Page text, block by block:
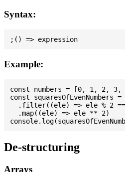
Syntax:
Example:
const numbers = [0, 1, 2,
const squaresOfEvenNumbers =
.filter((ele) => ele % 2
  .map((ele) => ele ** 2)
De-structuring
Arrays